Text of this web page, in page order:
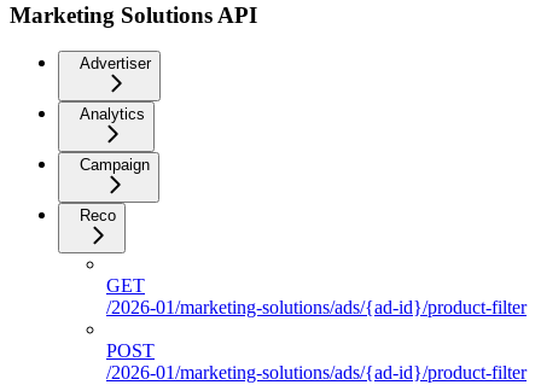
Marketing Solutions API
Advertiser
Analytics
Campaign
Reco
GET
/2026-01/marketing-solutions/ads/{ad-id}/product-filter
POST
/2026-01/marketing-solutions/ads/{ad-id}/product-filter